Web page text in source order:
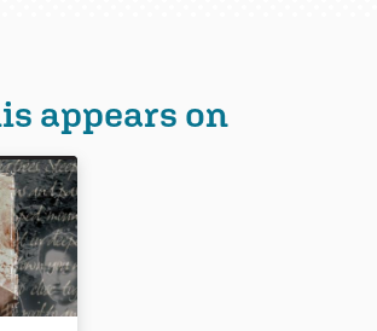
appears on